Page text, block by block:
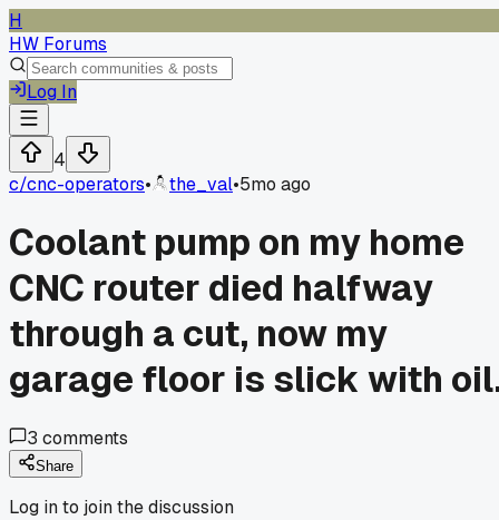
H
HW Forums
Log In
4
c/cnc-operators• the_val•5mo ago
Coolant pump on my home
CNC router died halfway
through a cut, now my
garage floor is slick with
3 comments
Share
Log in to join the discussion